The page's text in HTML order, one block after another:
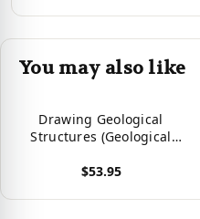
You may also like
Drawing Geological
Structures (Geological
$53.95